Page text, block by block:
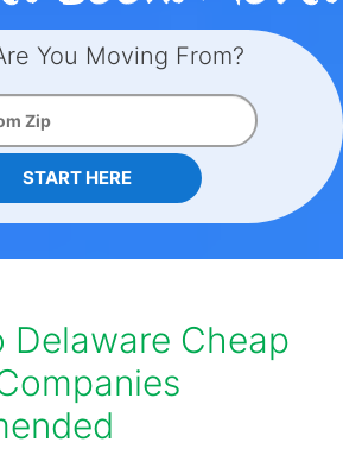
You Moving From?
START HERE
Delaware Cheap